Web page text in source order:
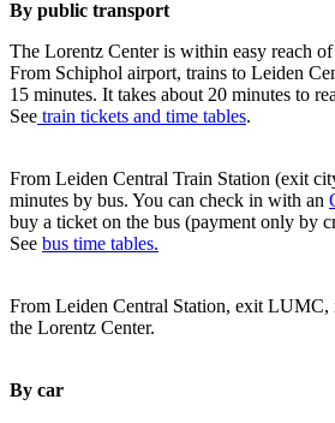
By public transport
The Lorentz Center is within easy reach
From Schiphol airport, trains to Leiden
15 minutes. It takes about 20 minutes to
See train tickets and time tables.
From Leiden Central Train Station (exit
minutes by bus. You can check in with an
buy a ticket on the bus (payment only by
See bus time tables.
From Leiden Central Station, exit LUMC,
the Lorentz Center.
By car